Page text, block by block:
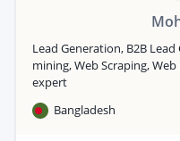
Lead Generation, B2B
mining, Web Scraping,
expert
Bangladesh